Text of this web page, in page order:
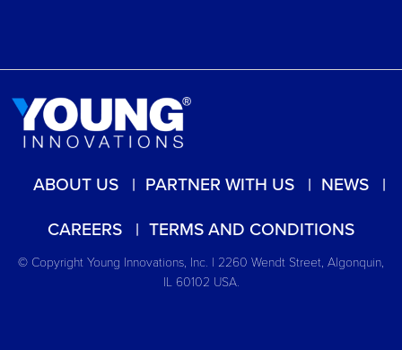
ABOUT US PARTNER WITH US
NEWS
CAREERS
TERMS AND CONDITIONS
© Copyright Young Innovations, Inc. | 2260 Wendt Street, Algonquin,
IL 60102 USA.